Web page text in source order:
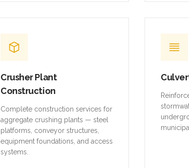
Crusher Plant
Construction
Complete construction services for
aggregate crushing plants — steel
platforms, conveyor structures,
equipment foundations, and access
systems.